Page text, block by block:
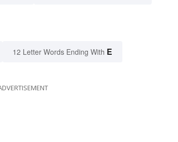
12 Letter Words Ending With E